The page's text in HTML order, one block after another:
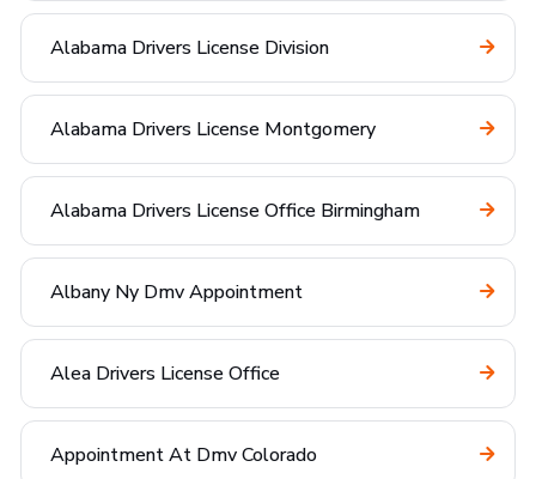
Alabama Drivers License Division
Alabama Drivers License Montgomery
Alabama Drivers License Office Birmingham
Albany Ny Dmv Appointment
Alea Drivers License Office
Appointment At Dmv Colorado